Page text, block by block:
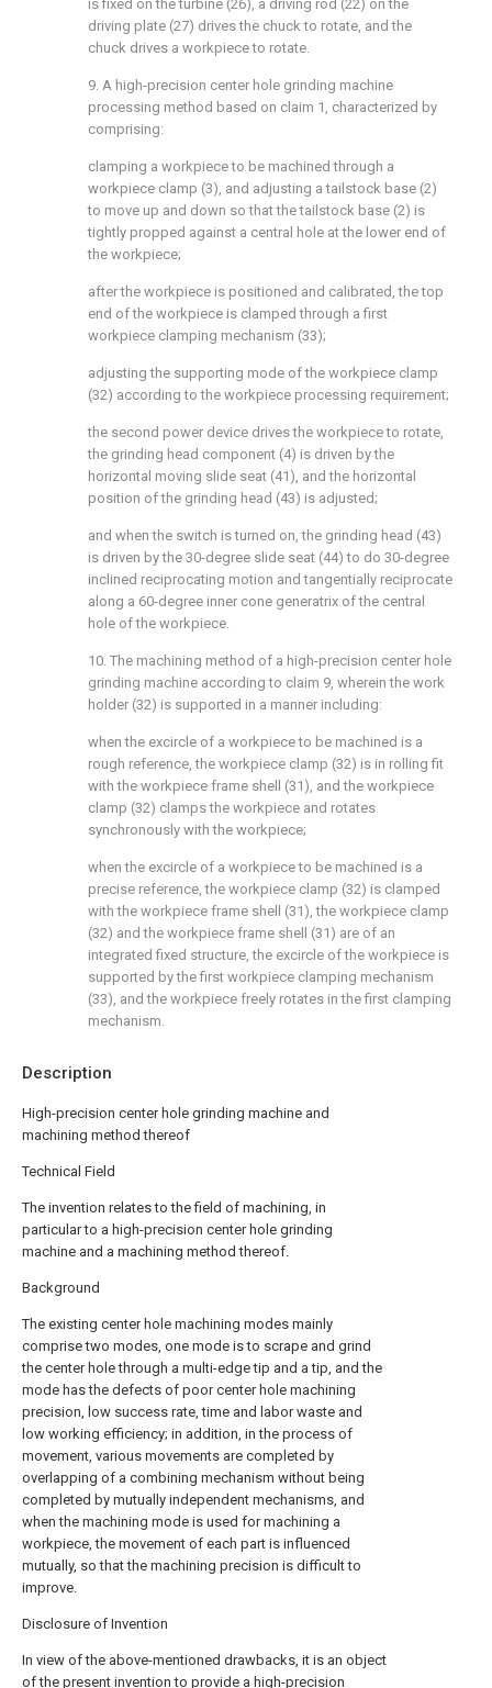
Description
High-precision center hole grinding machine and
machining method thereof
Technical Field
The invention relates to the field of machining, in
particular to a high-precision center hole grinding
machine and a machining method thereof.
Background
The existing center hole machining modes mainly
comprise two modes, one mode is to scrape and grind
the center hole through a multi-edge tip and a tip, and the
mode has the defects of poor center hole machining
precision, low success rate, time and labor waste and
low working efficiency; in addition, in the process of
movement, various movements are completed by
overlapping of a combining mechanism without being
completed by mutually independent mechanisms, and
when the machining mode is used for machining a
workpiece, the movement of each part is influenced
mutually, so that the machining precision is difficult to
improve.
Disclosure of Invention
In view of the above-mentioned drawbacks, it is an object
of the present invention to provide a high-precision
is fixed on the turbine (26), a driving rod (22) on the
driving plate (27) drives the chuck to rotate, and the
chuck drives a workpiece to rotate.
9. A high-precision center hole grinding machine
processing method based on claim 1, characterized by
comprising:
clamping a workpiece to be machined through a
workpiece clamp (3), and adjusting a tailstock base (2)
to move up and down so that the tailstock base (2) is
tightly propped against a central hole at the lower end of
the workpiece;
after the workpiece is positioned and calibrated, the top
end of the workpiece is clamped through a first
workpiece clamping mechanism (33);
adjusting the supporting mode of the workpiece clamp
(32) according to the workpiece processing requirement;
the second power device drives the workpiece to rotate,
the grinding head component (4) is driven by the
horizontal moving slide seat (41), and the horizontal
position of the grinding head (43) is adjusted;
and when the switch is turned on, the grinding head (43)
is driven by the 30-degree slide seat (44) to do 30-degree
inclined reciprocating motion and tangentially reciprocate
along a 60-degree inner cone generatrix of the central
hole of the workpiece.
10. The machining method of a high-precision center hole
grinding machine according to claim 9, wherein the work
holder (32) is supported in a manner including:
when the excircle of a workpiece to be machined is a
rough reference, the workpiece clamp (32) is in rolling fit
with the workpiece frame shell (31), and the workpiece
clamp (32) clamps the workpiece and rotates
synchronously with the workpiece;
when the excircle of a workpiece to be machined is a
precise reference, the workpiece clamp (32) is clamped
with the workpiece frame shell (31), the workpiece clamp
(32) and the workpiece frame shell (31) are of an
integrated fixed structure, the excircle of the workpiece is
supported by the first workpiece clamping mechanism
(33), and the workpiece freely rotates in the first clamping
mechanism.